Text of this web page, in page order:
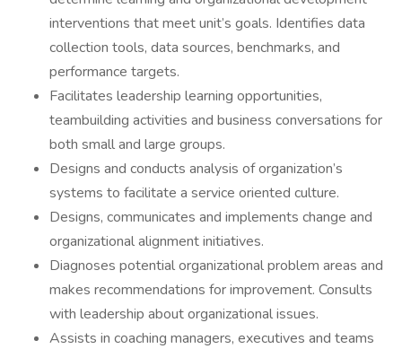
interventions that meet unit’s goals. Identifies data
collection tools, data sources, benchmarks, and
performance targets.
Facilitates leadership learning opportunities,
teambuilding activities and business conversations for
both small and large groups.
Designs and conducts analysis of organization’s
systems to facilitate a service oriented culture.
Designs, communicates and implements change and
organizational alignment initiatives.
Diagnoses potential organizational problem areas and
makes recommendations for improvement. Consults
with leadership about organizational issues.
Assists in coaching managers, executives and teams